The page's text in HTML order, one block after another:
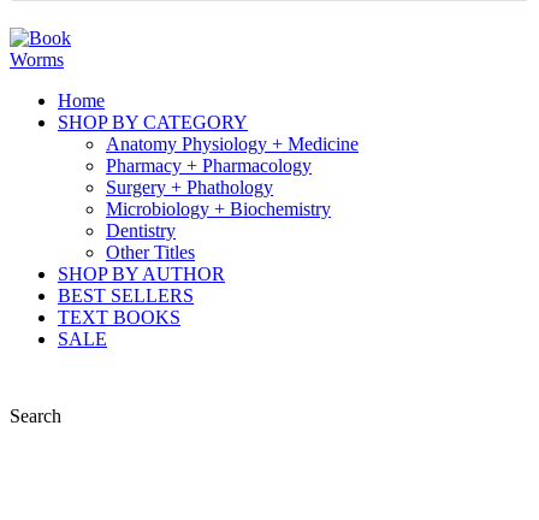
Home
SHOP BY CATEGORY
Anatomy Physiology + Medicine
Pharmacy + Pharmacology
Surgery + Phathology
Microbiology + Biochemistry
Dentistry
Other Titles
SHOP BY AUTHOR
BEST SELLERS
TEXT BOOKS
SALE
Search